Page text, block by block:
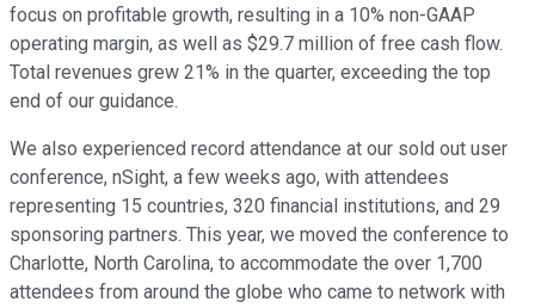
focus on profitable growth, resulting in a 10% non-GAAP
operating margin, as well as $29.7 million of free cash flow.
Total revenues grew 21% in the quarter, exceeding the top
end of our guidance.
We also experienced record attendance at our sold out user
conference, nSight, a few weeks ago, with attendees
representing 15 countries, 320 financial institutions, and 29
sponsoring partners. This year, we moved the conference to
Charlotte, North Carolina, to accommodate the over 1,700
attendees from around the globe who came to network with